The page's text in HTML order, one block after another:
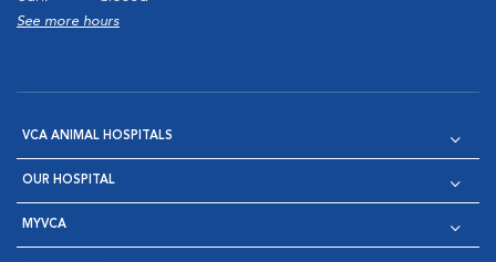
See more hours
VCA ANIMAL HOSPITALS
OUR HOSPITAL
MYVCA